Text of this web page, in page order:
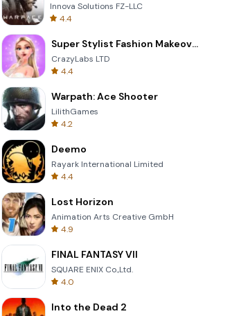
Innova Solutions FZ-LLC
4.4
Super Stylist Fashion Makeover
CrazyLabs LTD
4.4
Warpath: Ace Shooter
LilithGames
4.2
Deemo
Rayark International Limited
4.4
Lost Horizon
Animation Arts Creative GmbH
4.9
FINAL FANTASY VII
SQUARE ENIX Co.,Ltd.
4.0
Into the Dead 2